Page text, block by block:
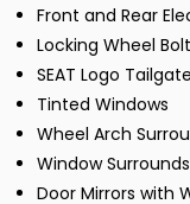
Front and Rear
Locking Wheel
SEAT Logo
Tinted Windows
Wheel Arch
Window
Door Mirrors with